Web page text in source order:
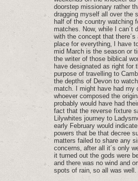
doorstep missionary rather
dragging myself all over the
half of the country watching
matches. Now‚ while I can´t
with the concept that there´s
place for everything‚ I have
mid March is the season or
the writer of those biblical
have designated as right for
purpose of travelling to
the depths of Devon to watch
match. I might have had my
whoever composed the
probably would have had
fact that the reverse fixture
Lilywhites journey to
early February would
powers that be that decree
matters failed to share any
concerns‚ after all it´s only
it turned out the gods were
and there was no wind and
spots of rain‚ so all was well.